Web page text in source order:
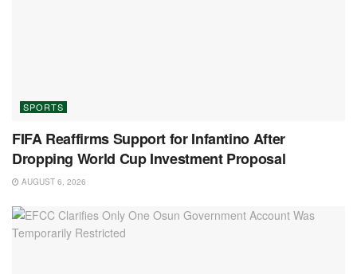
SPORTS
FIFA Reaffirms Support for Infantino After
Dropping World Cup Investment Proposal
AUGUST 6, 2026